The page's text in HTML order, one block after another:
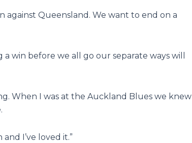
against Queensland. We want to end on a
win before we all go our separate ways will
When I was at the Auckland Blues we knew
I’ve loved it.”